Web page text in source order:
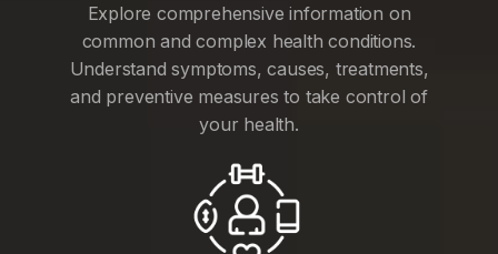
Explore comprehensive information on
common and complex health conditions.
Understand symptoms, causes, treatments,
and preventive measures to take control of
your health.